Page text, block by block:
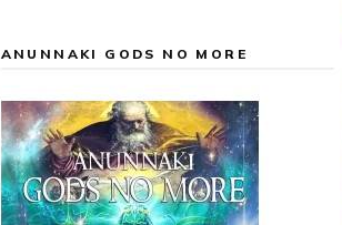
ANUNNAKI GODS NO MORE